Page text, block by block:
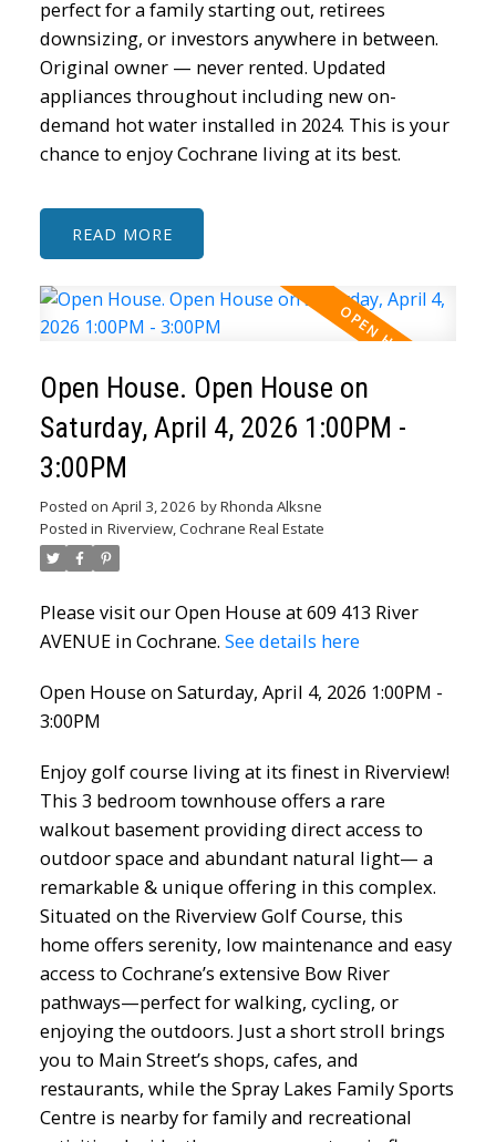
perfect for a family starting out, retirees
downsizing, or investors anywhere in between.
Original owner — never rented. Updated
appliances throughout including new on-
demand hot water installed in 2024. This is your
chance to enjoy Cochrane living at its best.
READ
Open House. Open House on
Saturday, April 4, 2026 1:00PM -
3:00PM
Posted on April 3, 2026 byRhonda Alksne
Posted in Riverview, Cochrane Real Estate
Please visit our Open House at 609 413 River
AVENUE in Cochrane. See details here
Open House on Saturday, April 4, 2026 1:00PM -
3:00PM
Enjoy golf course living at its finest in Riverview!
This 3 bedroom townhouse offers a rare
walkout basement providing direct access to
outdoor space and abundant natural light— a
remarkable & unique offering in this complex.
Situated on the Riverview Golf Course, this
home offers serenity, low maintenance and easy
access to Cochrane’s extensive Bow River
pathways—perfect for walking, cycling, or
enjoying the outdoors. Just a short stroll brings
you to Main Street’s shops, cafes, and
restaurants, while the Spray Lakes Family Sports
Centre is nearby for family and recreational